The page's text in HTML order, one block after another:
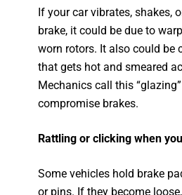
If your car vibrates, shakes,
brake, it could be due to
worn rotors. It also could be
that gets hot and smeared
Mechanics call this
compromise brakes.
Rattling or clicking when
Some vehicles hold brake
or pins. If they become